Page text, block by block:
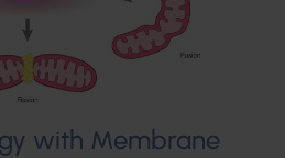
with Membrane